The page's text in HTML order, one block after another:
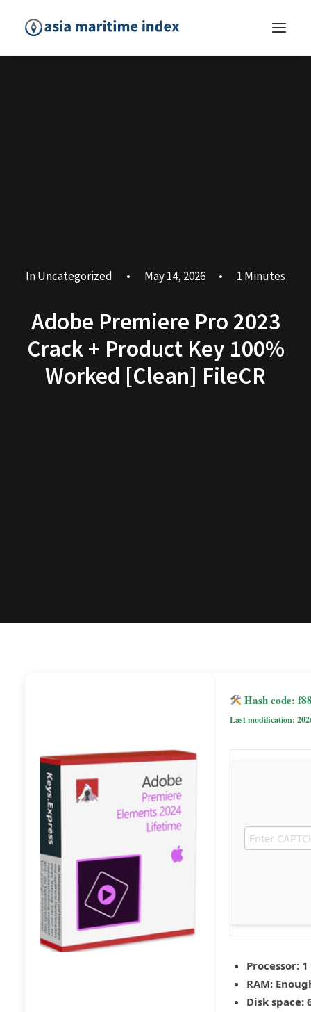
InUncategorized • May 14, 2026 • 1 Minutes
Adobe Premiere Pro 2023
Crack + Product Key 100%
Worked [Clean] FileCR
Hash code:
Last modification:
Processor:
RAM:
Disk space: